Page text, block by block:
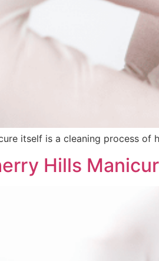
itself is a cleaning process of
Hills